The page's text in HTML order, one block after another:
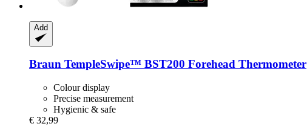
Add
Braun TempleSwipe™ BST200 Forehead Thermometer
Colour display
Precise measurement
Hygienic & safe
€ 32,99